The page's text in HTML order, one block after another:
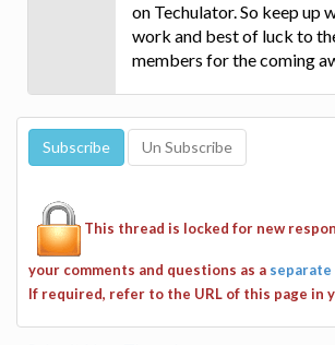
on Techulator. So keep up
work and best of luck to
members for the coming
This thread is locked for new
your comments and questions as a
If required, refer to the URL of this page in